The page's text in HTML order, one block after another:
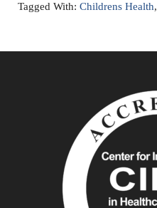
Tagged With: Childrens Health,